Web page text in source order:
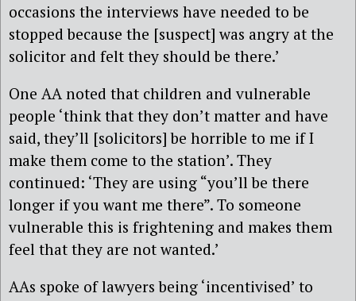
occasions the interviews have needed to be
stopped because the [suspect] was angry at the
solicitor and felt they should be there.’
One AA noted that children and vulnerable
people ‘think that they don’t matter and have
said, they’ll [solicitors] be horrible to me if I
make them come to the station’. They
continued: ‘They are using “you’ll be there
longer if you want me there”. To someone
vulnerable this is frightening and makes them
feel that they are not wanted.’
AAs spoke of lawyers being ‘incentivised’ to